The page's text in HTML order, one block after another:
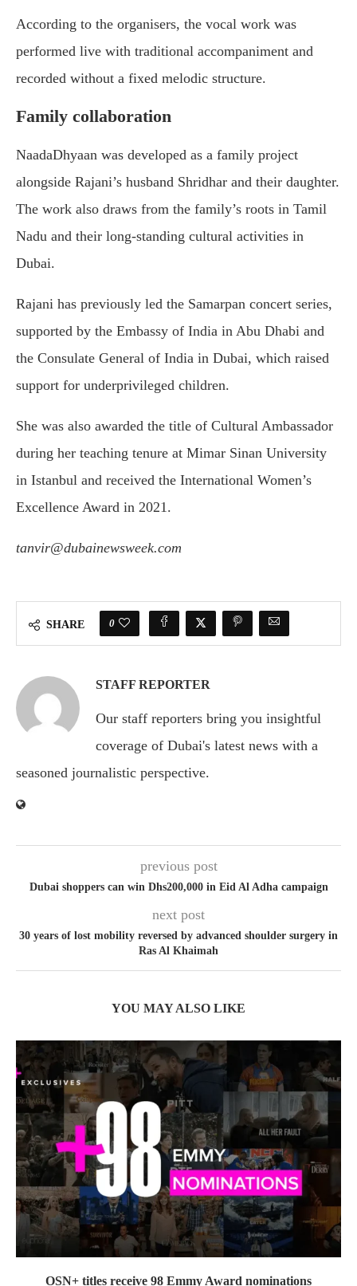
According to the organisers, the vocal work was
performed live with traditional accompaniment and
recorded without a fixed melodic structure.
Family collaboration
NaadaDhyaan was developed as a family project
alongside Rajani’s husband Shridhar and their daughter.
The work also draws from the family’s roots in Tamil
Nadu and their long-standing cultural activities in
Dubai.
Rajani has previously led the Samarpan concert series,
supported by the Embassy of India in Abu Dhabi and
the Consulate General of India in Dubai, which raised
support for underprivileged children.
She was also awarded the title of Cultural Ambassador
during her teaching tenure at Mimar Sinan University
in Istanbul and received the International Women’s
Excellence Award in 2021.
tanvir@dubainewsweek.com
SHARE 0
STAFF REPORTER
Our staff reporters bring you insightful
coverage of Dubai's latest news with a
seasoned journalistic perspective.
previous post
Dubai shoppers can win Dhs200,000 in Eid Al Adha campaign
next post
30 years of lost mobility reversed by advanced shoulder surgery in
Ras Al Khaimah
YOU MAY ALSO LIKE
OSN+ titles receive 98 Emmy Award nominations